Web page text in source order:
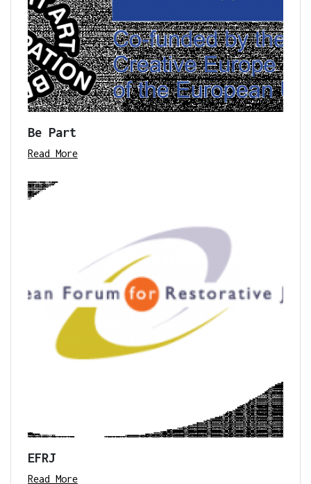
Be Part
Read More
EFRJ
Read More